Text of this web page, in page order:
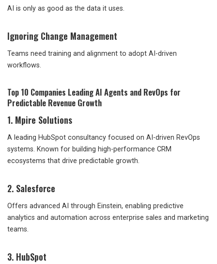
AI is only as good as the data it uses.
Ignoring Change Management
Teams need training and alignment to adopt AI-driven
workflows.
Top 10 Companies Leading AI Agents and RevOps for
Predictable Revenue Growth
1. Mpire Solutions
A leading HubSpot consultancy focused on AI-driven RevOps
systems. Known for building high-performance CRM
ecosystems that drive predictable growth.
2. Salesforce
Offers advanced AI through Einstein, enabling predictive
analytics and automation across enterprise sales and marketing
teams.
3. HubSpot